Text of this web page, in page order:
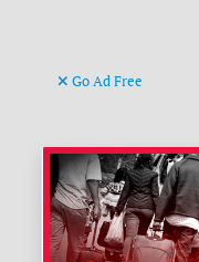
Go Ad Free